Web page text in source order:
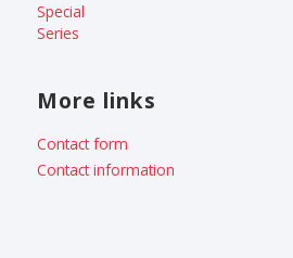
Special
Series
More links
Contact form
Contact information